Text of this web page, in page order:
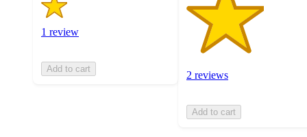
1 review
Add to cart
2 reviews
Add to cart